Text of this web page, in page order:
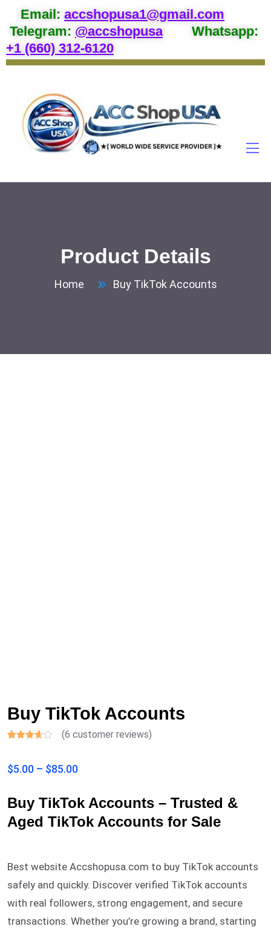
Email: accshopusa1@gmail.com
Telegram: @accshopusa
Whatsapp:
+1 (660) 312-6120
Product Details
Home Buy TikTok Accounts
Buy TikTok Accounts
out of
on
customer
ratings
(6 customer reviews)
$5.00 – $85.00
Buy TikTok Accounts – Trusted &
Aged TikTok Accounts for Sale
Best website Accshopusa.com to buy TikTok accounts
safely and quickly. Discover verified TikTok accounts
with real followers, strong engagement, and secure
transactions. Whether you’re growing a brand, starting